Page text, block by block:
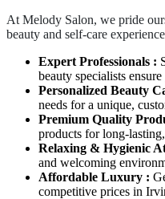
At Melody Salon, we pride
beauty and self-care
Expert Professionals :
beauty specialists
Personalized Beauty
needs for a unique,
Premium Quality
products for long-
Relaxing & Hygienic
and welcoming
Affordable Luxury :
competitive prices in